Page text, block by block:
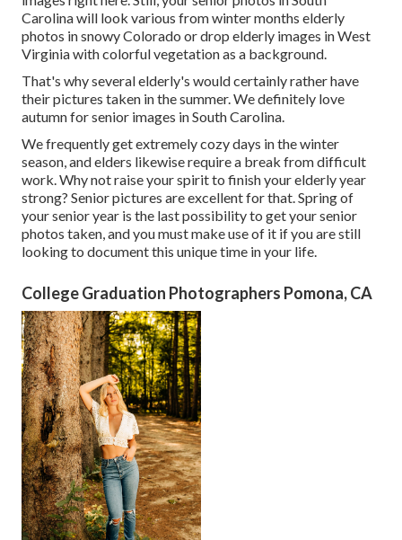
Carolinawill look various from winter months elderly
photos in snowy Colorado or drop elderly images in West
Virginia with colorful vegetation as a background.
That's why several elderly's would certainly rather have
their pictures taken in the summer. We definitely love
autumn for senior images in South Carolina.
We frequently get extremely cozy days in the winter
season, and elders likewise require a break from difficult
work. Why not raise your spirit to finish your elderly year
strong? Senior pictures are excellent for that. Spring of
your senior year is the last possibility to get your senior
photos taken, and you must make use of it if you are still
looking to document this unique time in your life.
College Graduation Photographers Pomona, CA